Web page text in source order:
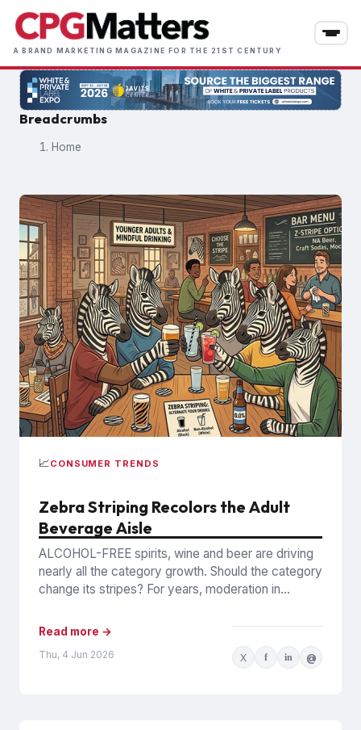
Skip
main
content
A BRAND MARKETING MAGAZINE FOR THE 21ST CENTURY
Breadcrumbs
Home
📈CONSUMER TRENDS
Zebra Striping Recolors the Adult
Beverage Aisle
ALCOHOL-FREE spirits, wine and beer are driving
nearly all the category growth. Should the category
change its stripes? For years, moderation in
Read more →
Thu, 4 Jun 2026 X f in @